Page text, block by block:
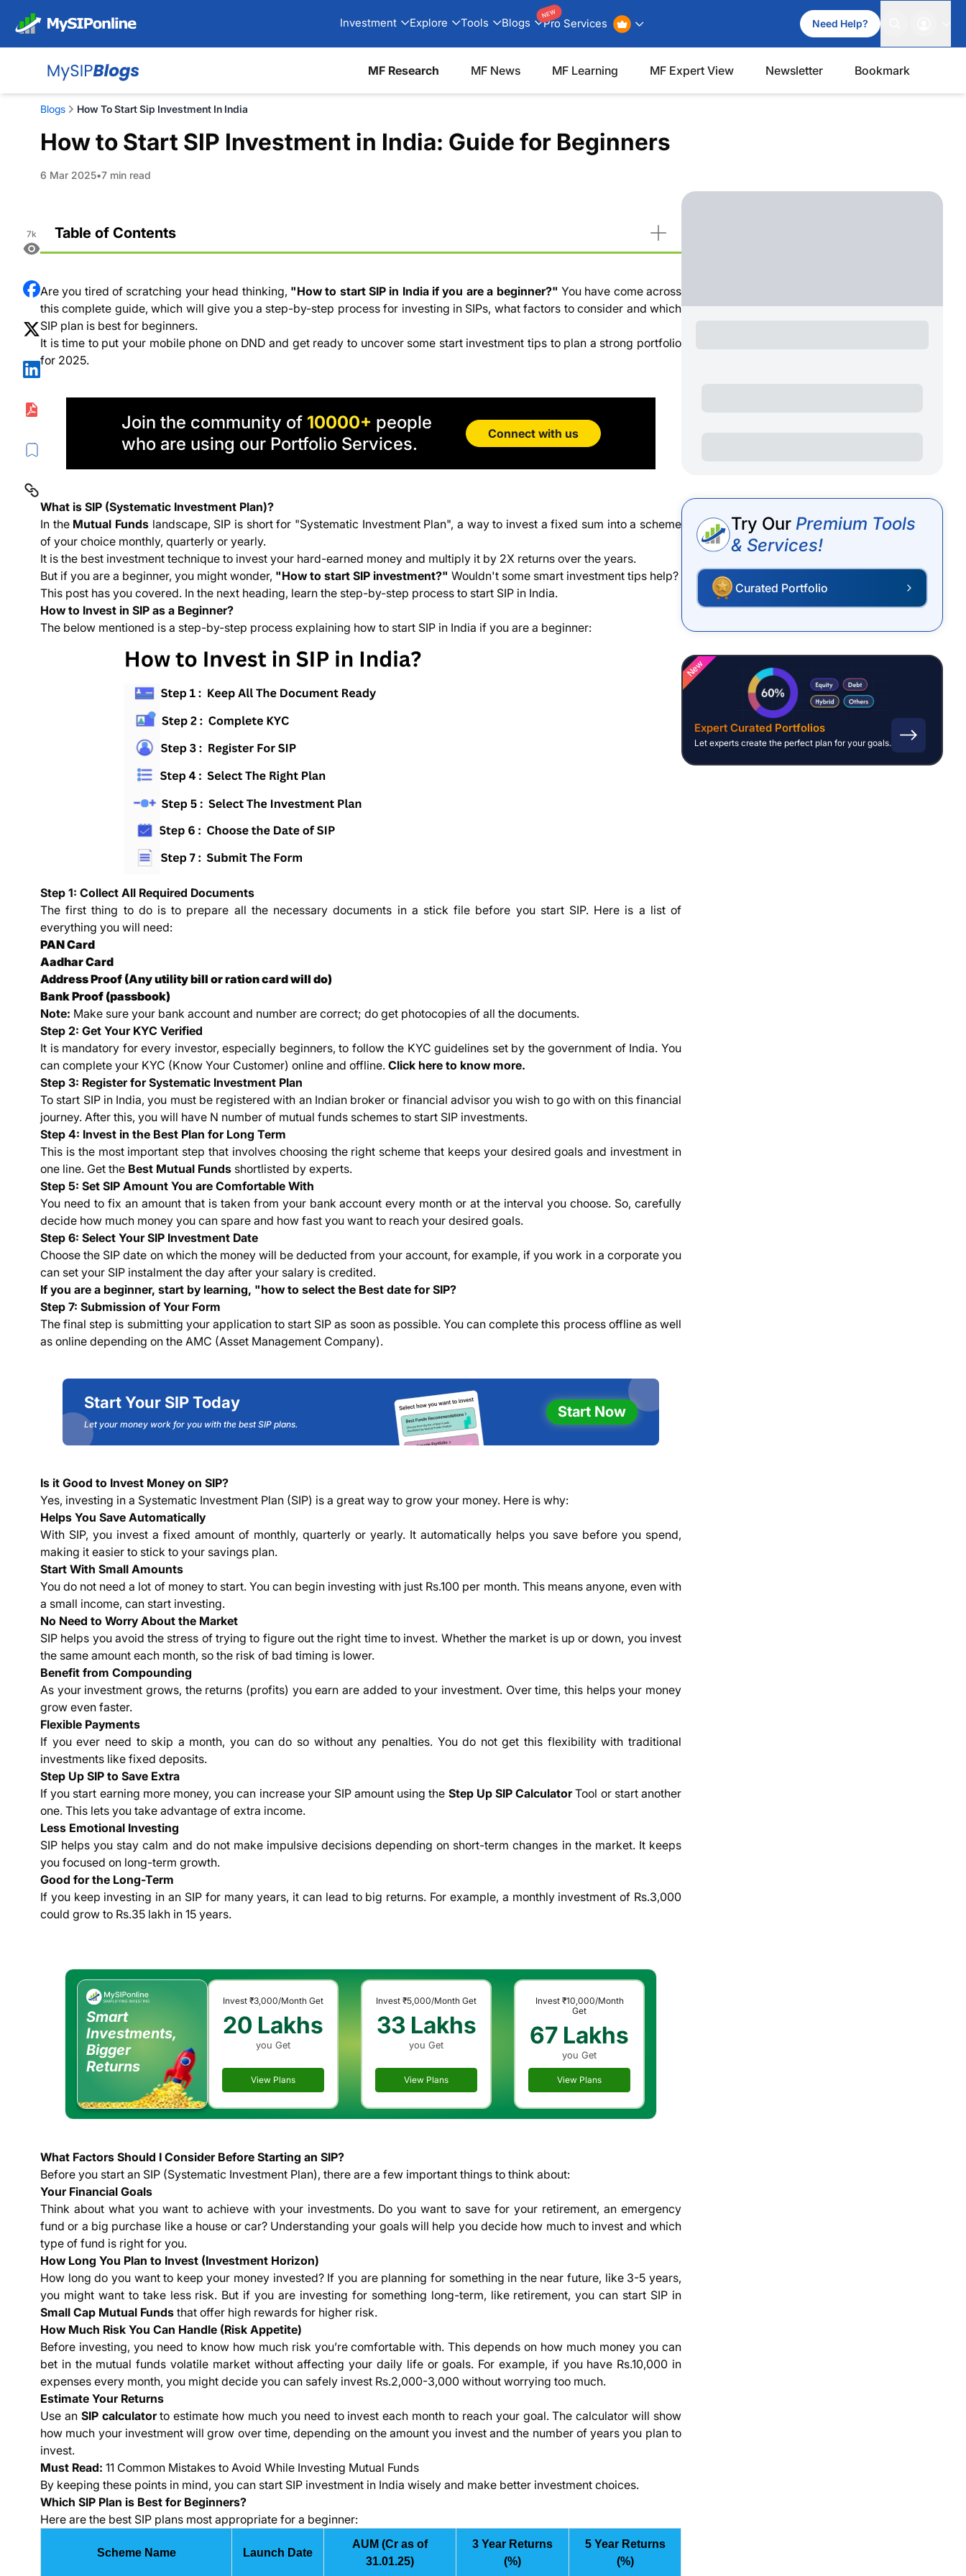
Investment Explore Tools Blogs Pro Services
NEW
Need Help?
MF Research MF News MF Learning MF Expert View Newsletter Bookmark
7k
Blogs How To Start Sip Investment In India
How to Start SIP Investment in India: Guide for Beginners
6 Mar 2025 7 min read
Table of Contents
Is it Good to Invest Money on SIP
What Factors Should I Consider Before Starting an SIP?
Which SIP Plan is Best for Beginners?
To Conclude Beginner's Guide to Systematic Investment Plans
Are you tired of scratching your head thinking, "How to start SIP in India if you are a beginner?" You have come across
this complete guide, which will give you a step-by-step process for investing in SIPs, what factors to consider and which
SIP plan is best for beginners.
It is time to put your mobile phone on DND and get ready to uncover some start investment tips to plan a strong portfolio
for 2025.
Join the community of 10000+ people
who are using our Portfolio Services.
Connect with us
What is SIP (Systematic Investment Plan)?
In the Mutual Funds landscape, SIP is short for "Systematic Investment Plan", a way to invest a fixed sum into a scheme
of your choice monthly, quarterly or yearly.
It is the best investment technique to invest your hard-earned money and multiply it by 2X returns over the years.
But if you are a beginner, you might wonder, "How to start SIP investment?" Wouldn't some smart investment tips help?
This post has you covered. In the next heading, learn the step-by-step process to start SIP in India.
How to Invest in SIP as a Beginner?
The below mentioned is a step-by-step process explaining how to start SIP in India if you are a beginner:
Step 1: Collect All Required Documents
The first thing to do is to prepare all the necessary documents in a stick file before you start SIP. Here is a list of
everything you will need:
PAN Card
Aadhar Card
Address Proof (Any utility bill or ration card will do)
Bank Proof (passbook)
Note: Make sure your bank account and number are correct; do get photocopies of all the documents.
Step 2: Get Your KYC Verified
It is mandatory for every investor, especially beginners, to follow the KYC guidelines set by the government of India. You
can complete your KYC (Know Your Customer) online and offline. Click here to know more.
Step 3: Register for Systematic Investment Plan
To start SIP in India, you must be registered with an Indian broker or financial advisor you wish to go with on this financial
journey. After this, you will have N number of mutual funds schemes to start SIP investments.
Step 4: Invest in the Best Plan for Long Term
This is the most important step that involves choosing the right scheme that keeps your desired goals and investment in
one line. Get the Best Mutual Funds shortlisted by experts.
Step 5: Set SIP Amount You are Comfortable With
You need to fix an amount that is taken from your bank account every month or at the interval you choose. So, carefully
decide how much money you can spare and how fast you want to reach your desired goals.
Step 6: Select Your SIP Investment Date
Choose the SIP date on which the money will be deducted from your account, for example, if you work in a corporate you
can set your SIP instalment the day after your salary is credited.
If you are a beginner, start by learning, "how to select the Best date for SIP?
Step 7: Submission of Your Form
The final step is submitting your application to start SIP as soon as possible. You can complete this process offline as well
as online depending on the AMC (Asset Management Company).
Start Your SIP Today
Let your money work for you with the best SIP plans.
Start Now
Is it Good to Invest Money on SIP?
Yes, investing in a Systematic Investment Plan (SIP) is a great way to grow your money. Here is why:
Helps You Save Automatically
With SIP, you invest a fixed amount of monthly, quarterly or yearly. It automatically helps you save before you spend,
making it easier to stick to your savings plan.
Start With Small Amounts
You do not need a lot of money to start. You can begin investing with just Rs.100 per month. This means anyone, even with
a small income, can start investing.
No Need to Worry About the Market
SIP helps you avoid the stress of trying to figure out the right time to invest. Whether the market is up or down, you invest
the same amount each month, so the risk of bad timing is lower.
Benefit from Compounding
As your investment grows, the returns (profits) you earn are added to your investment. Over time, this helps your money
grow even faster.
Flexible Payments
If you ever need to skip a month, you can do so without any penalties. You do not get this flexibility with traditional
investments like fixed deposits.
Step Up SIP to Save Extra
If you start earning more money, you can increase your SIP amount using the Step Up SIP CalculatorTool or start another
one. This lets you take advantage of extra income.
Less Emotional Investing
SIP helps you stay calm and do not make impulsive decisions depending on short-term changes in the market. It keeps
you focused on long-term growth.
Good for the Long-Term
If you keep investing in an SIP for many years, it can lead to big returns. For example, a monthly investment of Rs.3,000
could grow to Rs.35 lakh in 15 years.
Smart
Investments,
Bigger
Returns
Invest ₹3,000/Month Get
20 Lakhs
you Get
View Plans
Invest ₹5,000/Month Get
33 Lakhs
you Get
View Plans
Invest ₹10,000/Month
Get
67 Lakhs
you Get
View Plans
What Factors Should I Consider Before Starting an SIP?
Before you start an SIP (Systematic Investment Plan), there are a few important things to think about:
Your Financial Goals
Think about what you want to achieve with your investments. Do you want to save for your retirement, an emergency
fund or a big purchase like a house or car? Understanding your goals will help you decide how much to invest and which
type of fund is right for you.
How Long You Plan to Invest (Investment Horizon)
How long do you want to keep your money invested? If you are planning for something in the near future, like 3-5 years,
you might want to take less risk. But if you are investing for something long-term, like retirement, you can start SIP in
Small Cap Mutual Funds that offer high rewards for higher risk.
How Much Risk You Can Handle (Risk Appetite)
Before investing, you need to know how much risk you’re comfortable with. This depends on how much money you can
bet in the mutual funds volatile market without affecting your daily life or goals. For example, if you have Rs.10,000 in
expenses every month, you might decide you can safely invest Rs.2,000-3,000 without worrying too much.
Estimate Your Returns
Use an SIP calculatorto estimate how much you need to invest each month to reach your goal. The calculator will show
how much your investment will grow over time, depending on the amount you invest and the number of years you plan to
invest.
Must Read: 11 Common Mistakes to Avoid While Investing Mutual Funds
By keeping these points in mind, you can start SIP investment in India wisely and make better investment choices.
Which SIP Plan is Best for Beginners?
Here are the best SIP plans most appropriate for a beginner:
Scheme Name Launch Date
AUM (Cr as of
31.01.25)
3 Year Returns
(%)
5 Year Returns
(%)
Try Our Premium Tools
& Services!
Curated Portfolio
New
Expert Curated Portfolios
Let experts create the perfect plan for your goals.